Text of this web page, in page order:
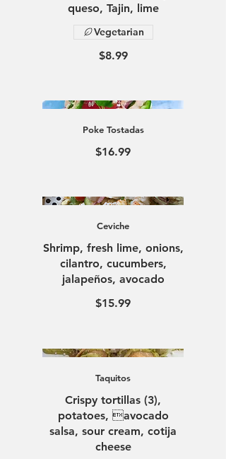
queso, Tajin, lime
$8.99
Vegetarian
Poke Tostadas
$16.99
Ceviche
Shrimp, fresh lime, onions,
cilantro, cucumbers,
jalapeños, avocado
$15.99
Taquitos
Crispy tortillas (3),
potatoes, avocado
salsa, sour cream, cotija
cheese